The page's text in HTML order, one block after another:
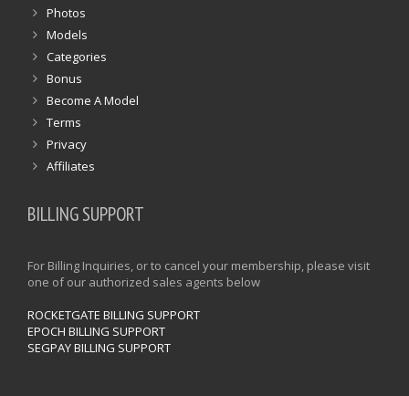
Photos
Models
Categories
Bonus
Become A Model
Terms
Privacy
Affiliates
BILLING SUPPORT
For Billing Inquiries, or to cancel your membership, please visit
one of our authorized sales agents below
ROCKETGATE BILLING SUPPORT
EPOCH BILLING SUPPORT
SEGPAY BILLING SUPPORT